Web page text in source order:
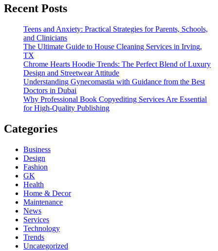
Recent Posts
Teens and Anxiety: Practical Strategies for Parents, Schools,
and Clinicians
The Ultimate Guide to House Cleaning Services in Irving,
TX
Chrome Hearts Hoodie Trends: The Perfect Blend of Luxury
Design and Streetwear Attitude
Understanding Gynecomastia with Guidance from the Best
Doctors in Dubai
Why Professional Book Copyediting Services Are Essential
for High-Quality Publishing
Categories
Business
Design
Fashion
GK
Health
Home & Decor
Maintenance
News
Services
Technology
Trends
Uncategorized